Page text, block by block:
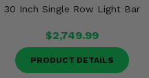
30 Inch Single Row Light Bar
$2,749.99
PRODUCT DETAILS